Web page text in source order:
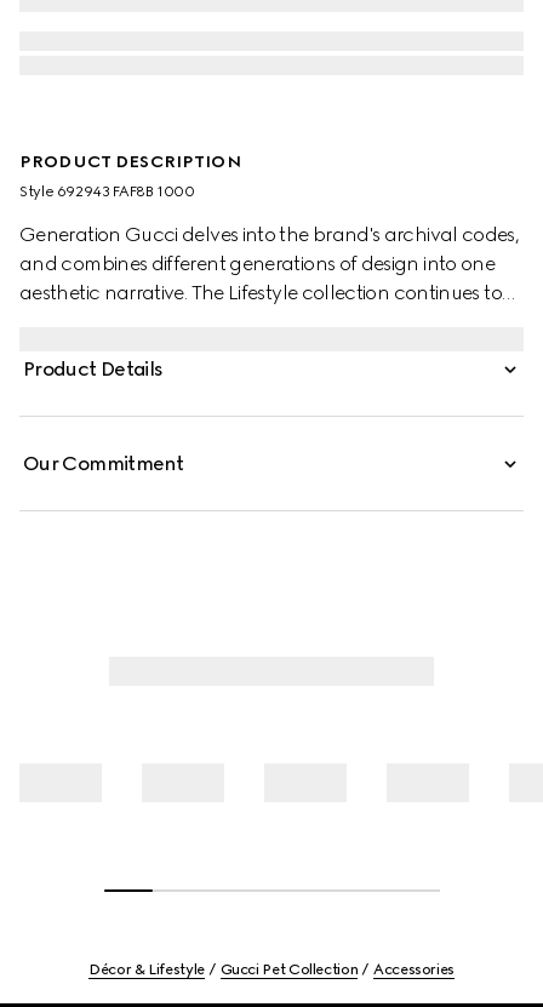
PRODUCT DESCRIPTION
Style ‎692943 FAF8B 1000
Generation Gucci delves into the brand's archival codes,
and combines different generations of design into one
aesthetic narrative. The Lifestyle collection continues to
signature GG on this style.
Product Details
Our Commitment
Décor & Lifestyle Gucci Pet Collection Accessories